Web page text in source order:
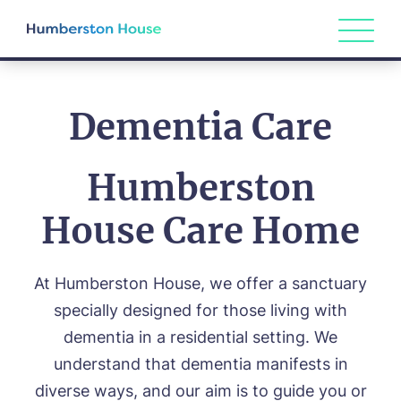
Dementia Care
Humberston
House Care Home
At Humberston House, we offer a sanctuary
specially designed for those living with
dementia in a residential setting. We
understand that dementia manifests in
diverse ways, and our aim is to guide you or